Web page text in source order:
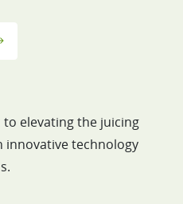
to elevating the juicing
innovative technology